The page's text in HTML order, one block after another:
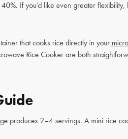
If you'd like even greater flexibility,
that cooks rice directly in your
Rice Cooker are both
produces 2–4 servings. A mini rice